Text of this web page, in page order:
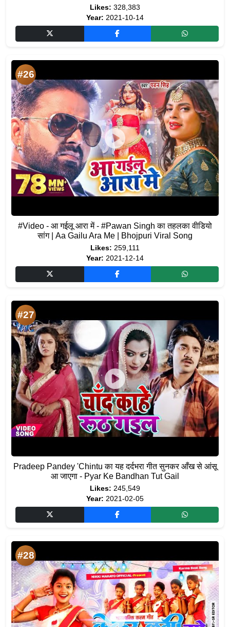
Likes: 328,383
Year: 2021-10-14
#26
#Video - आ गईलू आरा में - #Pawan Singh का तहलका वीडियो
सांग | Aa Gailu Ara Me | Bhojpuri Viral Song
Likes: 259,111
Year: 2021-12-14
#27
Pradeep Pandey 'Chintu का यह दर्दभरा गीत सुनकर आँख से आंसू
आ जाएगा - Pyar Ke Bandhan Tut Gail
Likes: 245,549
Year: 2021-02-05
#28